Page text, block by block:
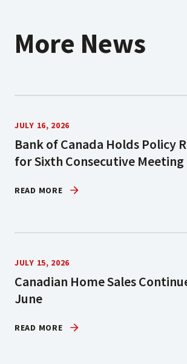
More News
JULY 16, 2026
Bank of Canada Holds Policy
for Sixth Consecutive Meeting
READ MORE
JULY 15, 2026
Canadian Home Sales
June
READ MORE